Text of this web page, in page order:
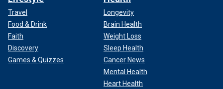
Travel
Food & Drink
Faith
Discovery
Games & Quizzes
Longevity
Brain Health
Weight Loss
Sleep Health
Cancer News
Mental Health
Heart Health